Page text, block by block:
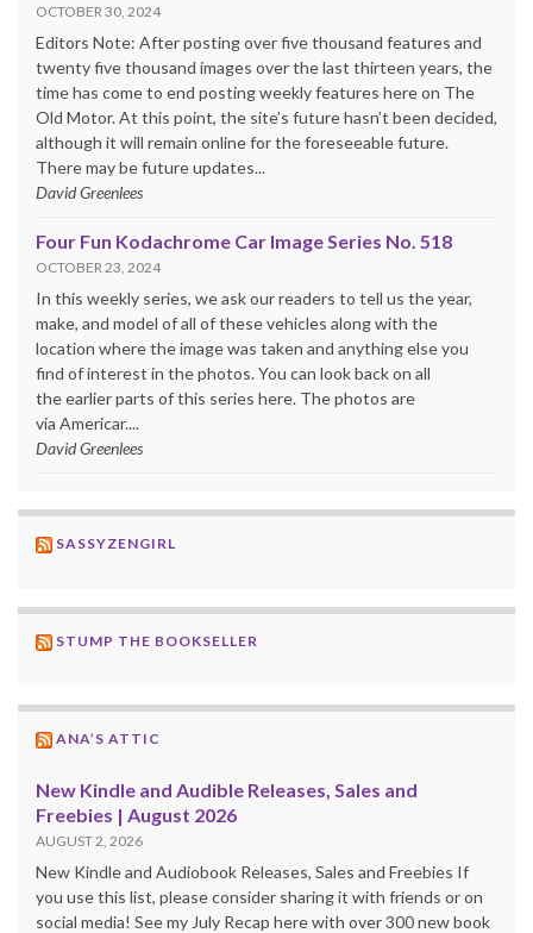
OCTOBER 30, 2024
Editors Note: After posting over five thousand features and
twenty five thousand images over the last thirteen years, the
time has come to end posting weekly features here on The
Old Motor. At this point, the site’s future hasn’t been decided,
although it will remain online for the foreseeable future.
There may be future updates...
David Greenlees
Four Fun Kodachrome Car Image Series No. 518
OCTOBER 23, 2024
In this weekly series, we ask our readers to tell us the year,
make, and model of all of these vehicles along with the
location where the image was taken and anything else you
find of interest in the photos. You can look back on all
the earlier parts of this series here. The photos are
via Americar....
David Greenlees
SASSYZENGIRL
STUMP THE BOOKSELLER
ANA’S ATTIC
New Kindle and Audible Releases, Sales and
Freebies | August 2026
AUGUST 2, 2026
New Kindle and Audiobook Releases, Sales and Freebies If
you use this list, please consider sharing it with friends or on
social media! See my July Recap here with over 300 new book